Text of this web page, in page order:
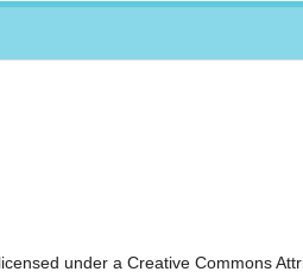
under a Creative Commons